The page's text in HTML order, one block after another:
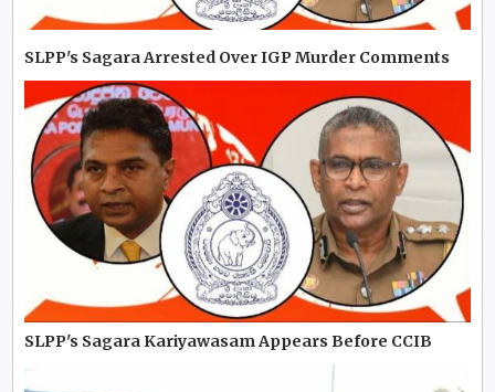
SLPP's Sagara Arrested Over IGP Murder Comments
SLPP's Sagara Kariyawasam Appears Before CCIB